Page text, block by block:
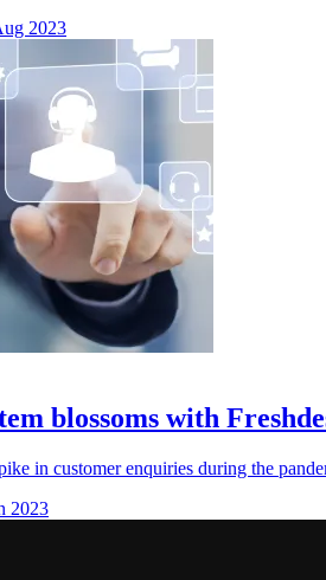
2023
blossoms with
in customer enquiries during the
2023